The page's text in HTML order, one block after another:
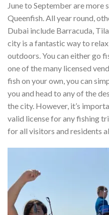
June to September are more
Queenfish. All year round,
Dubai include Barracuda,
city is a fantastic way to
outdoors. You can either go
one of the many licensed
fish on your own, you can
you and head to any of the
the city. However, it’s
valid license for any fishing
for all visitors and residents